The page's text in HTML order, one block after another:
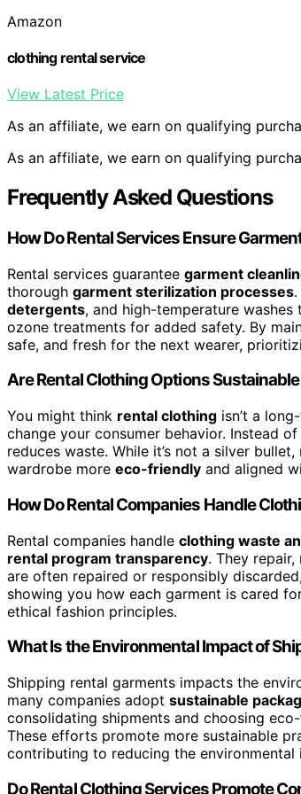
Amazon
clothing rental service
View Latest Price
As an affiliate, we earn on qualifying
As an affiliate, we earn on qualifying
Frequently Asked Questions
How Do Rental Services Ensure
Rental services guarantee garment
thorough garment sterilization processes
detergents, and high-temperature
ozone treatments for added safety. By
safe, and fresh for the next wearer,
Are Rental Clothing Options
You might think rental clothing isn’t a
change your consumer behavior. Instead
reduces waste. While it’s not a silver
wardrobe more eco-friendly and aligned
How Do Rental Companies Handle
Rental companies handle clothing waste
rental program transparency. They
are often repaired or responsibly
showing you how each garment is cared
ethical fashion principles.
What Is the Environmental Impact of
Shipping rental garments impacts the
many companies adopt sustainable
consolidating shipments and choosing
These efforts promote more sustainable
contributing to reducing the
Do Rental Clothing Services Promote